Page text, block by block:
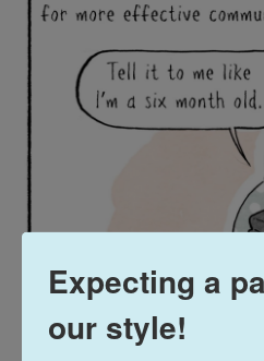
Expecting a
our style!